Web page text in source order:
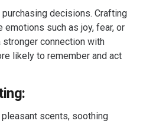
decisions. Crafting
such as joy, fear, or
connection with
likely to remember and act
scents, soothing